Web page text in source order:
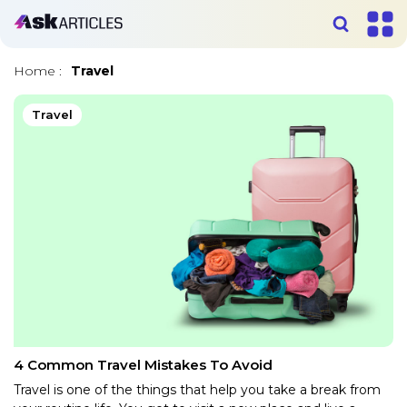
Home : Travel
Travel
4 Common Travel Mistakes To Avoid
Travel is one of the things that help you take a break from